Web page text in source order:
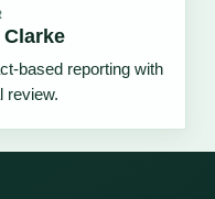
based reporting with
review.